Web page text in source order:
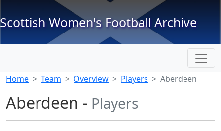
Scottish Women's Football Archive
Home Team Overview Players Aberdeen
Aberdeen - Players